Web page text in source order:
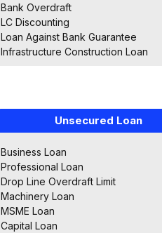
Bank Overdraft
LC Discounting
Loan Against Bank Guarantee
Infrastructure Construction Loan
Unsecured Loan
Business Loan
Professional Loan
Drop Line Overdraft Limit
Machinery Loan
MSME Loan
Capital Loan